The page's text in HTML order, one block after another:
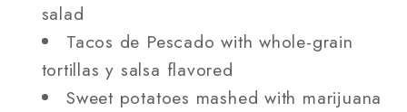
salad
Tacos de Pescado with whole-grain
tortillas y salsa flavored
Sweet potatoes mashed with marijuana